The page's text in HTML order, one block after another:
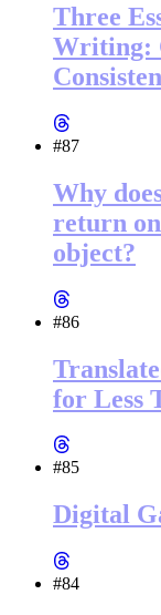
Three
Writing:
#87
Why
return
object?
#86
for Less
#85
Digital
#84